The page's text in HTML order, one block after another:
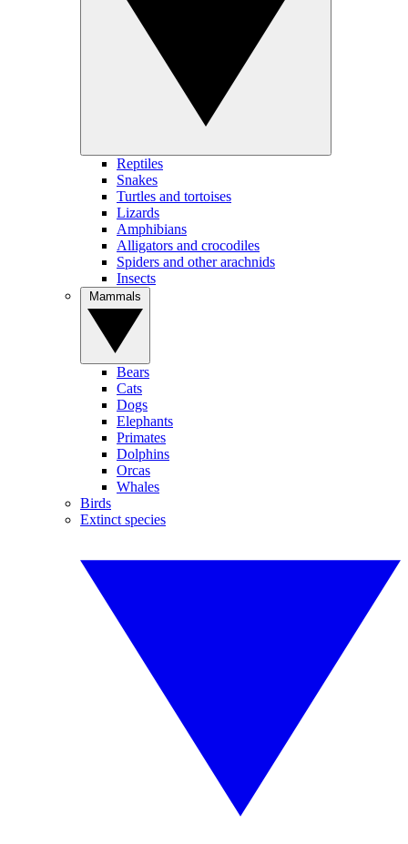
Reptiles
Snakes
Turtles and tortoises
Lizards
Amphibians
Alligators and crocodiles
Spiders and other arachnids
Insects
Bears
Cats
Dogs
Elephants
Primates
Dolphins
Orcas
Whales
Birds
Extinct species